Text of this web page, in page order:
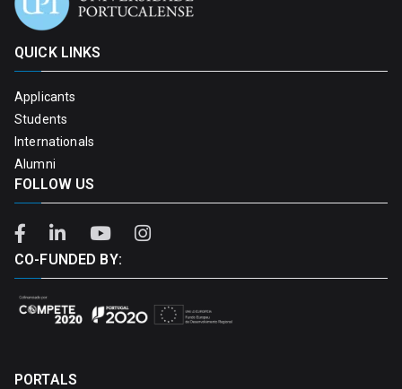
QUICK LINKS
Applicants
Students
Internationals
Alumni
FOLLOW US
CO-FUNDED BY:
PORTALS